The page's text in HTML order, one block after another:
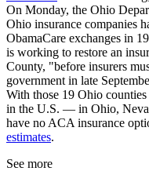
On Monday, the Ohio
Ohio insurance companies
ObamaCare exchanges in
is working to restore an
County, "before insurers
government in late
With those 19 Ohio
in the U.S. — in Ohio,
have no ACA insurance
estimates.
See more